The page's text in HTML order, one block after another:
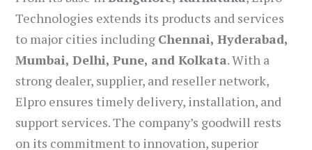
Technologies extends its products and services
to major cities including Chennai, Hyderabad,
Mumbai, Delhi, Pune, and Kolkata. With a
strong dealer, supplier, and reseller network,
Elpro ensures timely delivery, installation, and
support services. The company’s goodwill rests
on its commitment to innovation, superior